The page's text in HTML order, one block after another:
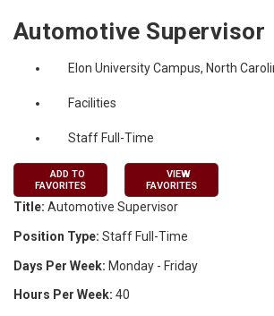
Automotive Supervisor
Elon University Campus, North
Facilities
Staff Full-Time
ADD TO
FAVORITES
VIEW
FAVORITES
Title: Automotive Supervisor
Position Type: Staff Full-Time
Days Per Week: Monday - Friday
Hours Per Week: 40